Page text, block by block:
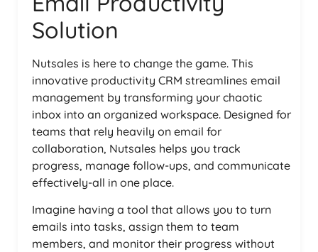
Solution
Nutsales is here to change the game. This
innovative productivity CRM streamlines email
management by transforming your chaotic
inbox into an organized workspace. Designed for
teams that rely heavily on email for
collaboration, Nutsales helps you track
progress, manage follow-ups, and communicate
effectively-all in one place.
Imagine having a tool that allows you to turn
emails into tasks, assign them to team
members, and monitor their progress without